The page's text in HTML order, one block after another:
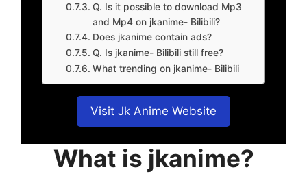
Q. Is it possible to download Mp3
and Mp4 on jkanime- Bilibili?
Does jkanime contain ads?
Q. Is jkanime- Bilibili still free?
What trending on jkanime- Bilibili
Visit Jk Anime Website
What is jkanime?